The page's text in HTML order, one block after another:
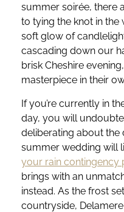
summer soirée, there
to tying the knot in the
soft glow of
cascading down our
brisk Cheshire
masterpiece in their
If you’re currently in
day, you will
deliberating about the
summer wedding will
your rain contingency
brings with an
instead. As the frost
countryside,